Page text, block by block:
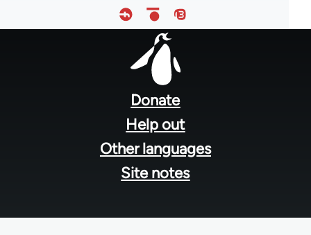
Donate
Help out
Other languages
Site notes